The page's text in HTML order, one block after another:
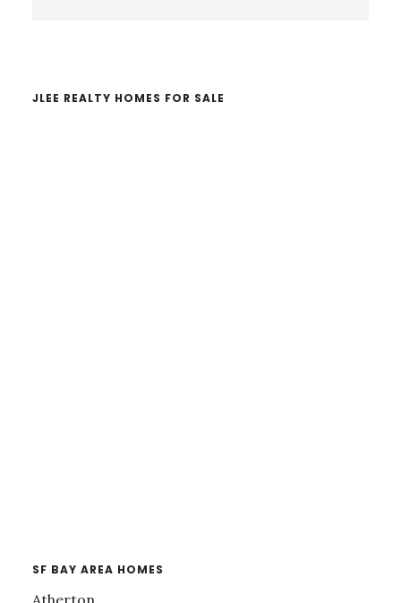
JLEE REALTY HOMES FOR SALE
SF BAY AREA HOMES